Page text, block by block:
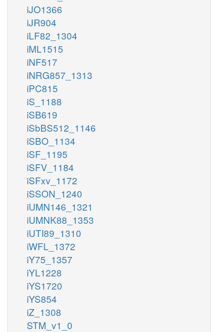
iJO1366
iJR904
iLF82_1304
iML1515
iNF517
iNRG857_1313
iPC815
iS_1188
iSB619
iSbBS512_1146
iSBO_1134
iSF_1195
iSFV_1184
iSFxv_1172
iSSON_1240
iUMN146_1321
iUMNK88_1353
iUTI89_1310
iWFL_1372
iY75_1357
iYL1228
iYS1720
iYS854
iZ_1308
STM_v1_0